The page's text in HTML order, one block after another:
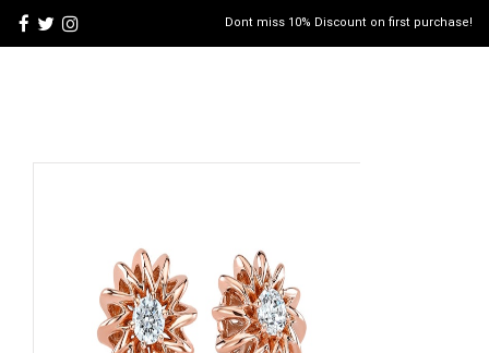
Dont miss 10% Discount on first purchase!